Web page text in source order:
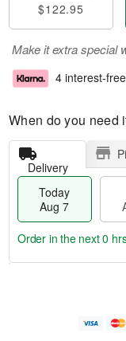
$122.95
Make it extra special
4 interest-
When do you need
Delivery
Today
Aug 7
e
Order in the next0